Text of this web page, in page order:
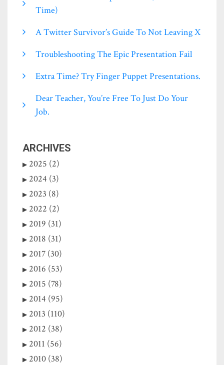
Time)
A Twitter Survivor’s Guide To Not Leaving X
Troubleshooting The Epic Presentation Fail
Extra Time? Try Finger Puppet Presentations.
Dear Teacher, You’re Free To Just Do Your
Job.
ARCHIVES
2025 (2)
2024 (3)
2023 (8)
2022 (2)
2019 (31)
2018 (31)
2017 (30)
2016 (53)
2015 (78)
2014 (95)
2013 (110)
2012 (38)
2011 (56)
2010 (38)